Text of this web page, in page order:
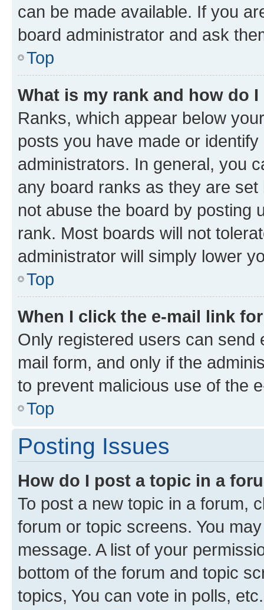
can be made available. If you
board administrator and ask
Top
What is my rank and how do
Ranks, which appear below
posts you have made or
administrators. In general, you
any board ranks as they are
not abuse the board by posting
rank. Most boards will not
administrator will simply lower
Top
When I click the e-mail link
Only registered users can send
mail form, and only if the
to prevent malicious use of the
Top
Posting Issues
How do I post a topic in a
To post a new topic in a forum,
forum or topic screens. You
message. A list of your
bottom of the forum and topic
topics, You can vote in polls, etc.